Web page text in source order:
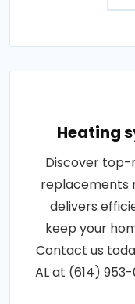
Heating
Discover top-
replacements
delivers
keep your
Contact us
AL at (614)